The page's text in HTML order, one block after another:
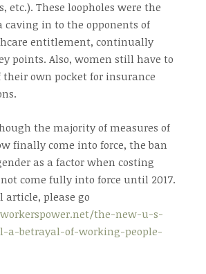
etc.). These loopholes were the
caving in to the opponents of
entitlement, continually
points. Also, women still have to
their own pocket for insurance
the majority of measures of
finally come into force, the ban
as a factor when costing
come fully into force until 2017.
article, please go
the-new-u-s-
a-betrayal-of-working-people-